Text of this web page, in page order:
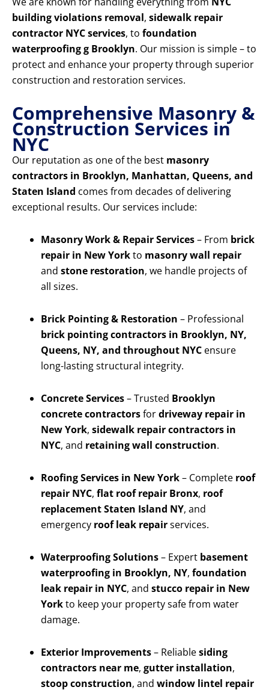
building violations removal, sidewalk repair
contractor NYC services, to foundation
waterproofing g Brooklyn. Our mission is simple – to
protect and enhance your property through superior
construction and restoration services.
Comprehensive Masonry &
Construction Services in
NYC
Our reputation as one of the best masonry
contractors in Brooklyn, Manhattan, Queens, and
Staten Island comes from decades of delivering
exceptional results. Our services include:
Masonry Work & Repair Services– From brick
repair in New Yorkto masonry wall repair
and stone restoration, we handle projects of
all sizes.
Brick Pointing & Restoration – Professional
brick pointing contractors in Brooklyn, NY,
Queens, NY, and throughout NYC ensure
long-lasting structural integrity.
Concrete Services– Trusted Brooklyn
concrete contractorsfordriveway repair in
New York, sidewalk repair contractors in
NYC, and retaining wall construction.
Roofing Services in New York– Complete roof
repair NYC, flat roof repair Bronx, roof
replacement Staten Island NY, and
emergency roof leak repairservices.
Waterproofing Solutions– Expert basement
waterproofing in Brooklyn, NY, foundation
leak repair in NYC, and stucco repair in New
Yorkto keep your property safe from water
damage.
Exterior Improvements– Reliablesiding
contractors near me, gutter installation,
stoop construction, and window lintel repair